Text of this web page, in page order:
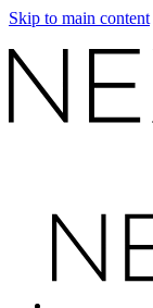
Skip to main content